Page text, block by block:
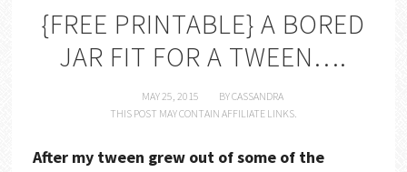
{FREE PRINTABLE} A BORED
JAR FIT FOR A TWEEN….
MAY 25, 2015 BYCASSANDRA
THIS POST MAY CONTAIN AFFILIATE LINKS.
After my tween grew out of some of the